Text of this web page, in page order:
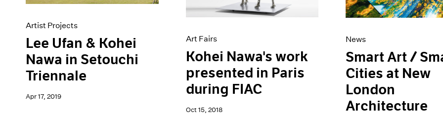
Artist Projects
Lee Ufan & Kohei
Nawa in Setouchi
Triennale
Apr 17, 2019
Art Fairs
Kohei Nawa's work
presented in Paris
during FIAC
Oct 15, 2018
News
Smart Art /
Cities at New
London
Architecture